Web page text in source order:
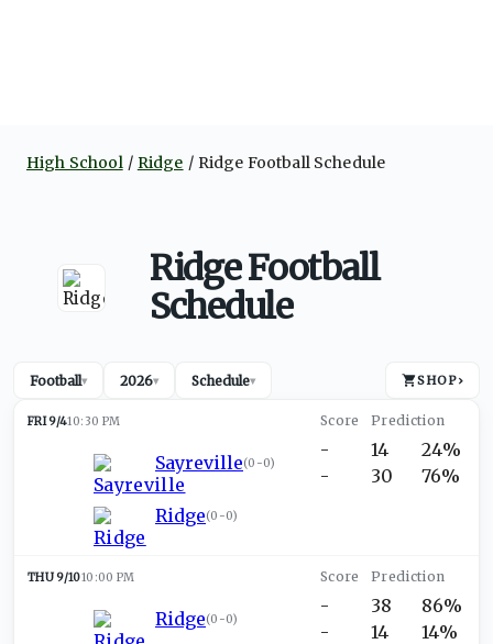
High School Ridge Ridge Football Schedule
Ridge Football
Schedule
Football▾ 2026▾ Schedule▾ SHOP›
FRI 9/410:30 PM
Sayreville(0-0)
Ridge(0-0)
-
-
14
30
24%
76%
THU 9/1010:00 PM
Ridge(0-0)
-
-
38
14
86%
14%